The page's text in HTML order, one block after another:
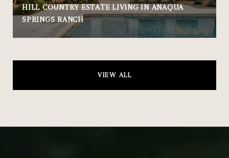
HILL COUNTRY ESTATE LIVING IN ANAQUA
SPRINGS RANCH
VIEW ALL